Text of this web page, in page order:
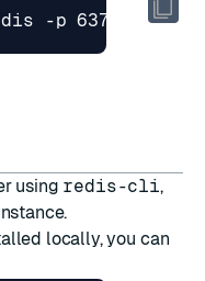
-p 6379:6379
using redis-cli,
locally, you can